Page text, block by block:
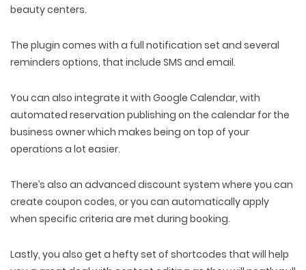
beauty centers.
The plugin comes with a full notification set and several
reminders options, that include SMS and email.
You can also integrate it with Google Calendar, with
automated reservation publishing on the calendar for the
business owner which makes being on top of your
operations a lot easier.
There’s also an advanced discount system where you can
create coupon codes, or you can automatically apply
when specific criteria are met during booking.
Lastly, you also get a hefty set of shortcodes that will help